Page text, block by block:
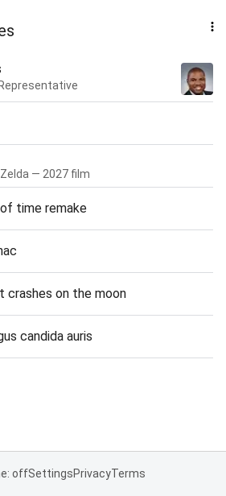
— 2027 film
time remake
crashes on the moon
candida auris
offSettingsPrivacyTerms